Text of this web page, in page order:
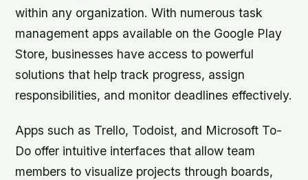
within any organization. With numerous task
management apps available on the Google Play
Store, businesses have access to powerful
solutions that help track progress, assign
responsibilities, and monitor deadlines effectively.
Apps such as Trello, Todoist, and Microsoft To-
Do offer intuitive interfaces that allow team
members to visualize projects through boards,